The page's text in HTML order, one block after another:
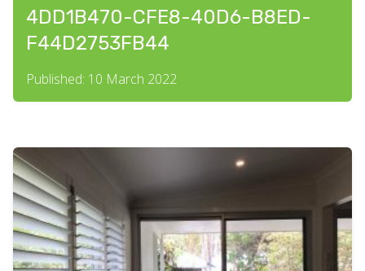
4DD1B470-CFE8-40D6-B8ED-
F44D2753FB44
Published: 10 March 2022